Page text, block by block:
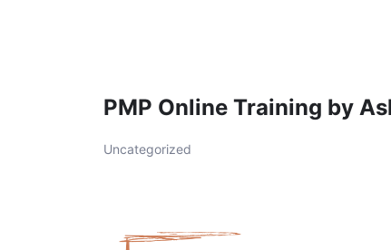
PMP Online Training by
Uncategorized